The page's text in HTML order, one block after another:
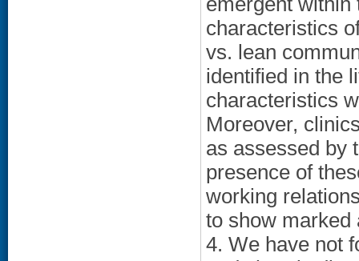
characteristics
vs. lean
identified in the
characteristics
Moreover,
as assessed by
presence of
working
to show marked
4. We have not